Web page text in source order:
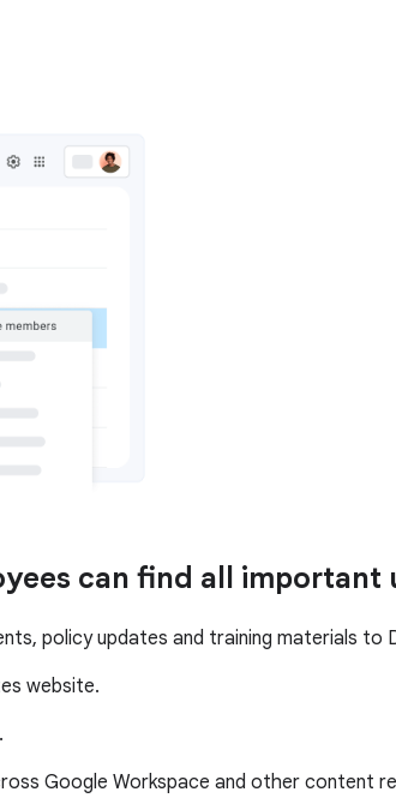
can find all
policy updates and training materials to
website.
Google Workspace and other content